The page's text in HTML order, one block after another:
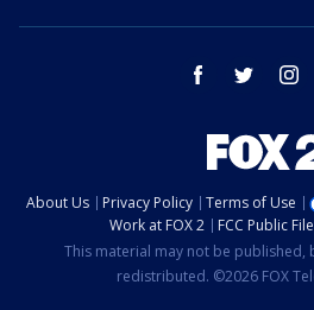
facebook twitter
About Us Privacy Policy Terms of Use
Work at FOX 2
FCC Public File
This material may not be
redistributed. ©2026 FOX